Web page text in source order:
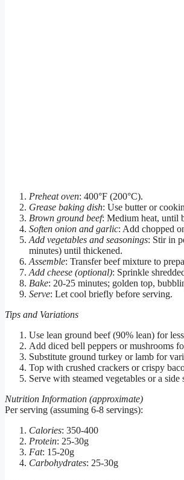
Preheat oven: 400°F (200°C).
Grease baking dish: Use butter or
Brown ground beef: Medium heat, until
Soften onion and garlic: Add chopped
Add vegetables and seasonings: Stir in
minutes) until thickened.
Assemble: Transfer beef mixture to
Add cheese (optional): Sprinkle
Bake: 20-25 minutes; golden top,
Serve: Let cool briefly before serving.
Tips and Variations
Use lean ground beef (90% lean) for
Add diced bell peppers or mushrooms
Substitute ground turkey or lamb for
Top with crushed crackers or crispy
Serve with steamed vegetables or a side
Nutrition Information (approximate)
Per serving (assuming 6-8 servings):
Calories: 350-400
Protein: 25-30g
Fat: 15-20g
Carbohydrates: 25-30g